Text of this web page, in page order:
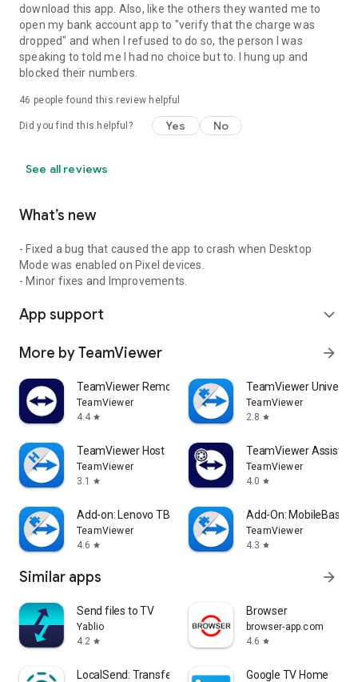
download this app. Also, like the others they wanted me to
open my bank account app to "verify that the charge was
dropped" and when I refused to do so, the person I was
speaking to told me I had no choice but to. I hung up and
blocked their numbers.
46 people found this review helpful
Did you find this helpful? Yes No
See all reviews
What’s new
- Fixed a bug that caused the app to crash when Desktop
Mode was enabled on Pixel devices.
- Minor fixes and Improvements.
App support expand_more
More by TeamViewer arrow_forward
TeamViewer Remote Control
TeamViewer
4.4 star
TeamViewer
TeamViewer
2.8 star
TeamViewer Host
TeamViewer
3.1
star
TeamViewer Assist
TeamViewer
4.0 star
Add-on: Lenovo TB 8505F
TeamViewer
4.6 star
Add-On: MobileBase
TeamViewer
4.3 star
Similar apps arrow_forward
Send files to TV
Yablio
4.2 star
Browser
browser-app.com
4.6 star
LocalSend: Transfer Files Google TV Home